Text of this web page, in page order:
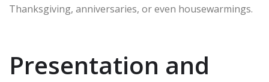
Thanksgiving, anniversaries, or even housewarmings.
Presentation and